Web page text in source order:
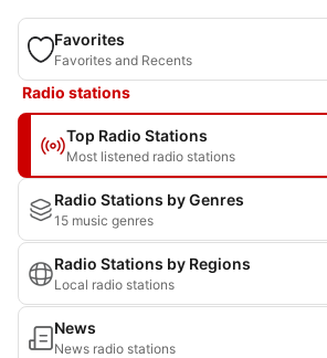
Favorites
Favorites and Recents
Radio stations
Top Radio Stations
Most listened radio stations
Radio Stations by Genres
15 music genres
Radio Stations by Regions
Local radio stations
News
News radio stations